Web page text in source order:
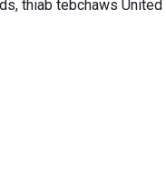
thiab tebchaws United